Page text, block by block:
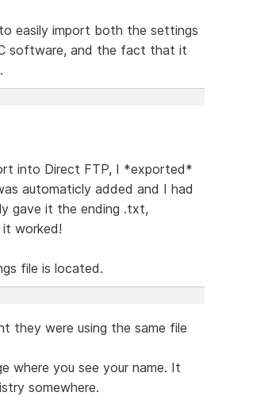
easily import both the settings
software, and the fact that it
into Direct FTP, I *exported*
automaticly added and I had
gave it the ending .txt,
worked!
file is located.
they were using the same file
where you see your name. It
somewhere.